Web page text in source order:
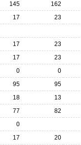
145
162
17
23
17
23
17
23
0
0
95
95
18
13
77
82
0
17
20